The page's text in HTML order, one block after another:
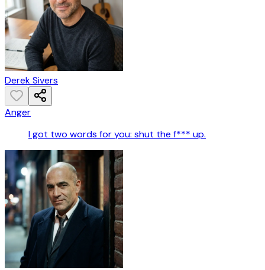
Derek Sivers
Anger
I got two words for you: shut the f*** up.